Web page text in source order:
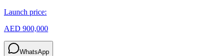
Launch price:
AED 900,000
WhatsApp